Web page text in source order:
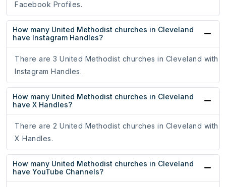
Facebook Profiles.
How many United Methodist churches in Cleveland
have Instagram Handles?
There are 3 United Methodist churches in Cleveland with
Instagram Handles.
How many United Methodist churches in Cleveland
have X Handles?
There are 2 United Methodist churches in Cleveland with
X Handles.
How many United Methodist churches in Cleveland
have YouTube Channels?